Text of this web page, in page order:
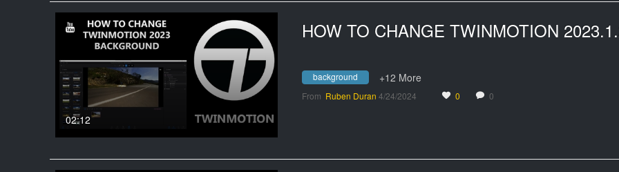
02:12
background +12 More
From Ruben Duran 4/24/2024 0 0